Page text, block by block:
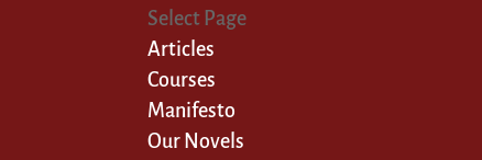
Select Page
Articles
Courses
Manifesto
Our Novels